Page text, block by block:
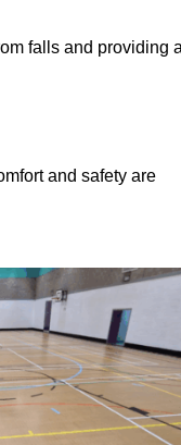
falls and providing
and safety are